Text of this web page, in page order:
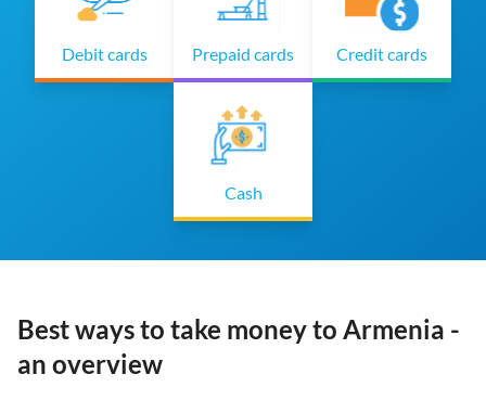
Debit cards Prepaid cards Credit cards
Cash
Best ways to take money to Armenia -
an overview